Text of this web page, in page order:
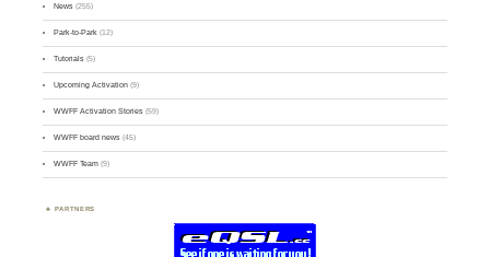
News (255)
Park-to-Park (12)
Tutorials (5)
Upcoming Activation (9)
WWFF Activation Stories (59)
WWFF board news (45)
WWFF Team (9)
PARTNERS